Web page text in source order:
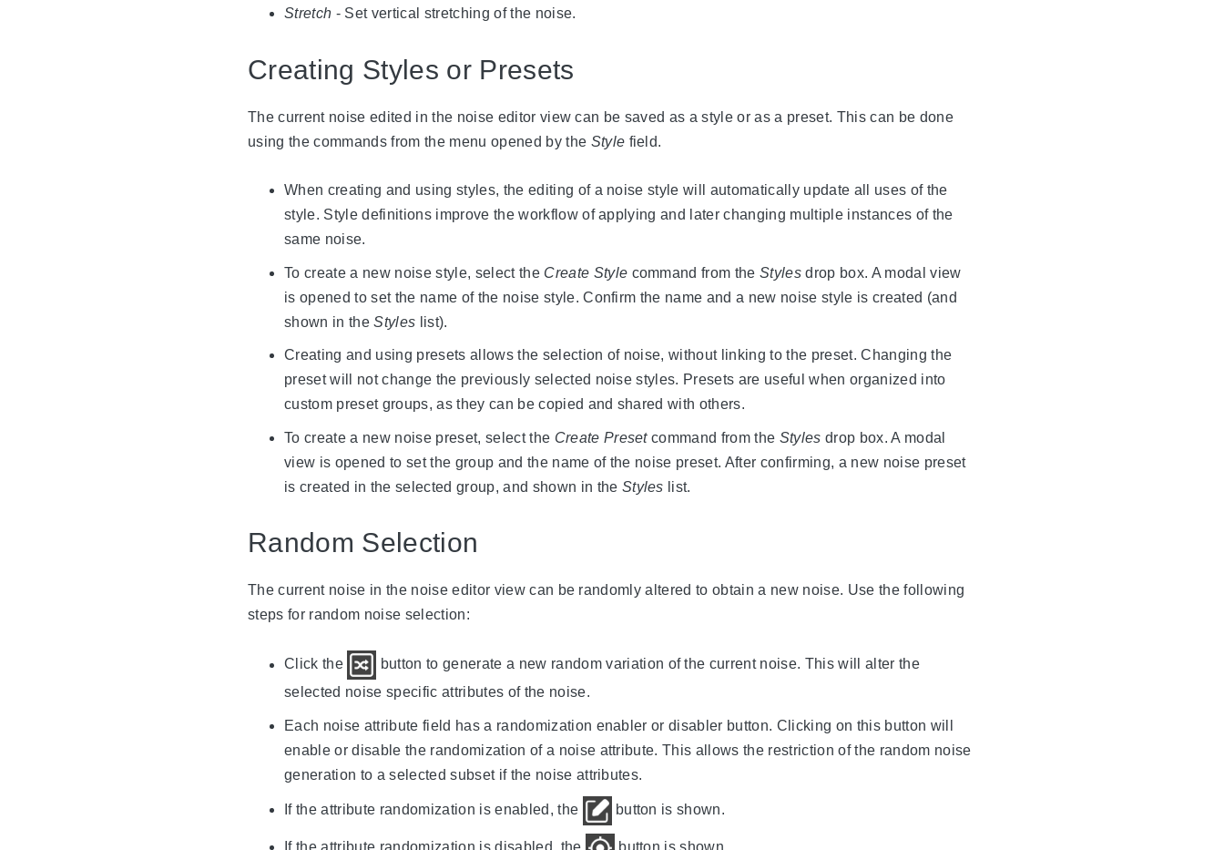
Stretch - Set vertical stretching of the noise.
Creating Styles or Presets
The current noise edited in the noise editor view can be saved as a style or as a preset. This can be done
using the commands from the menu opened by the Style field.
When creating and using styles, the editing of a noise style will automatically update all uses of the
style. Style definitions improve the workflow of applying and later changing multiple instances of the
same noise.
To create a new noise style, select the Create Style command from theStyles drop box. A modal view
is opened to set the name of the noise style. Confirm the name and a new noise style is created (and
shown in theStyles list).
Creating and using presets allows the selection of noise, without linking to the preset. Changing the
preset will not change the previously selected noise styles. Presets are useful when organized into
custom preset groups, as they can be copied and shared with others.
To create a new noise preset, select the Create Presetcommand from the Styles drop box. A modal
view is opened to set the group and the name of the noise preset. After confirming, a new noise preset
is created in the selected group, and shown in the Styles list.
Random Selection
The current noise in the noise editor view can be randomly altered to obtain a new noise. Use the following
steps for random noise selection:
Click the
button to generate a new random variation of the current noise. This will alter the
selected noise specific attributes of the noise.
Each noise attribute field has a randomization enabler or disabler button. Clicking on this button will
enable or disable the randomization of a noise attribute. This allows the restriction of the random noise
generation to a selected subset if the noise attributes.
If the attribute randomization is enabled, the button is shown.